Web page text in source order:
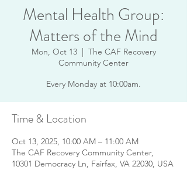
Mental Health Group:
Matters of the Mind
Mon, Oct 13
  |
The CAF Recovery
Community Center
Every Monday at 10:00am.
Time & Location
Oct 13, 2025, 10:00 AM – 11:00 AM
The CAF Recovery Community Center,
10301 Democracy Ln, Fairfax, VA 22030, USA